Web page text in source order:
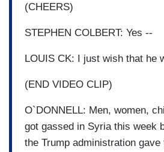
(CHEERS)
STEPHEN COLBERT: Yes --
LOUIS CK: I just wish that he
(END VIDEO CLIP)
O`DONNELL: Men, women,
got gassed in Syria this week
the Trump administration gave